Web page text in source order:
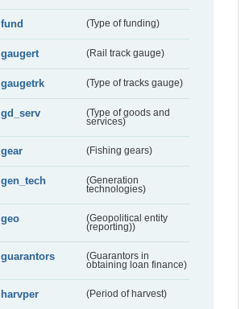
fund (Type of funding)
gaugert (Rail track gauge)
gaugetrk (Type of tracks gauge)
gd_serv
(Type of goods and
services)
gear (Fishing gears)
gen_tech
(Generation
technologies)
geo
(Geopolitical entity
(reporting))
guarantors
(Guarantors in
obtaining loan finance)
harvper (Period of harvest)